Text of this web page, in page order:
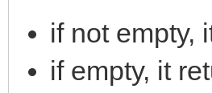
if not empty,
if empty, it